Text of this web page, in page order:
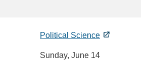
Political Science
Sunday, June 14